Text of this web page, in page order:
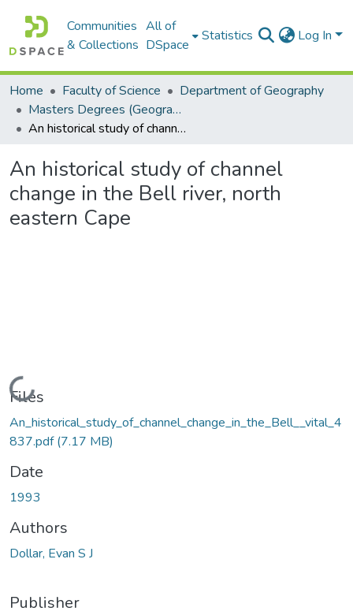
Communities
& Collections
All of
DSpace
Statistics Log In
Home Faculty of Science
Department of Geography
Masters Degrees (Geography)
An historical study of channel change in the Bell river, north eastern Cape
An historical study of channel
change in the Bell river, north
eastern Cape
Loading...
Files
An_historical_study_of_channel_change_in_the_Bell__vital_4
837.pdf(7.17 MB)
Date
1993
Authors
Dollar, Evan S J
Publisher